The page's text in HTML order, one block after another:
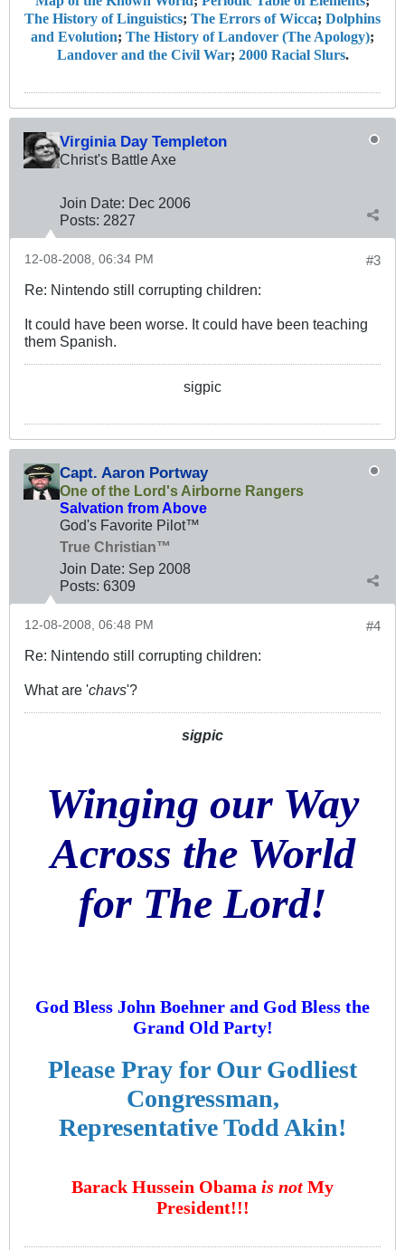
The History of Linguistics; The Errors of Wicca; Dolphins
and Evolution; The History of Landover (The Apology);
Landover and the Civil War; 2000 Racial Slurs.
Virginia Day Templeton
Christ's Battle Axe
Join Date: Dec 2006
Posts: 2827
#3
12-08-2008, 06:34 PM
Re: Nintendo still corrupting children:
It could have been worse. It could have been teaching
them Spanish.
sigpic
Capt. Aaron Portway
One of the Lord's Airborne Rangers
Salvation from Above
God's Favorite Pilot™
True Christian™
Join Date: Sep 2008
Posts: 6309
#4
12-08-2008, 06:48 PM
Re: Nintendo still corrupting children:
What are 'chavs'?
sigpic
Winging our Way
Across the World
for The Lord!
God Bless John Boehner and God Bless the
Grand Old Party!
Please Pray for Our Godliest
Congressman,
Representative Todd Akin!
Barack Hussein Obama is not My
President!!!